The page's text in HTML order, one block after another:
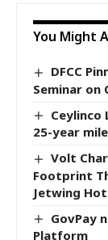
You Might
DFCC
Seminar on
Ceylinco
25-year
Volt
Footprint
Jetwing
GovPay
Platform